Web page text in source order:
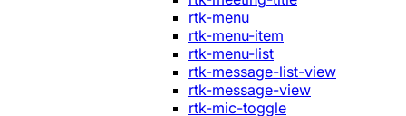
rtk-menu
rtk-menu-item
rtk-menu-list
rtk-message-list-view
rtk-message-view
rtk-mic-toggle